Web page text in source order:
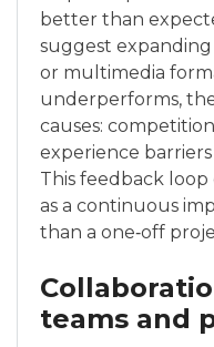
better than
suggest
or multimedia
underperforms,
causes:
experience
This feedback loop
as a continuous
than a one‑off
teams and